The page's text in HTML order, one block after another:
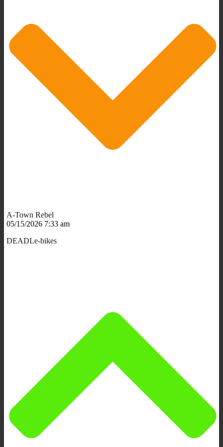
A-Town Rebel
05/15/2026 7:33 am
DEADLe-bikes